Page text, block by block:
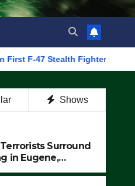
Fighter, Set For 2028
Shows
Surround
in Eugene,